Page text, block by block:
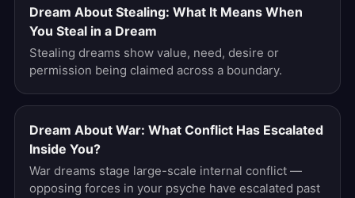
Dream About Stealing: What It Means When
You Steal in a Dream
Stealing dreams show value, need, desire or
permission being claimed across a boundary.
Dream About War: What Conflict Has Escalated
Inside You?
War dreams stage large-scale internal conflict —
opposing forces in your psyche have escalated past